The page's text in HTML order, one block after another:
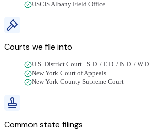
USCIS Albany Field Office
Courts we file into
U.S. District Court · S.D. / E.D. / N.D. /
New York Court of Appeals
New York County Supreme Court
Common state filings